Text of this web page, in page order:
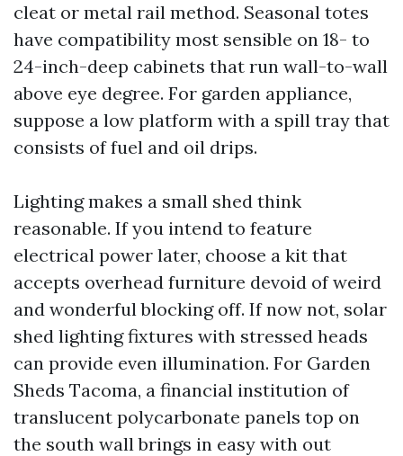
cleat or metal rail method. Seasonal totes
have compatibility most sensible on 18- to
24-inch-deep cabinets that run wall-to-wall
above eye degree. For garden appliance,
suppose a low platform with a spill tray that
consists of fuel and oil drips.
Lighting makes a small shed think
reasonable. If you intend to feature
electrical power later, choose a kit that
accepts overhead furniture devoid of weird
and wonderful blocking off. If now not, solar
shed lighting fixtures with stressed heads
can provide even illumination. For Garden
Sheds Tacoma, a financial institution of
translucent polycarbonate panels top on
the south wall brings in easy with out